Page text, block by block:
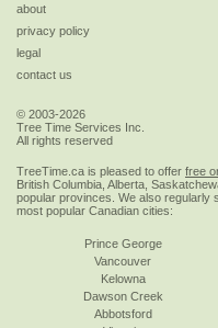
about
privacy policy
legal
contact us
© 2003-2026
Tree Time Services Inc.
All rights reserved
TreeTime.ca is pleased to offer free
British Columbia, Alberta,
popular provinces. We also regularly
most popular Canadian cities:
Prince George
Vancouver
Kelowna
Dawson Creek
Abbotsford